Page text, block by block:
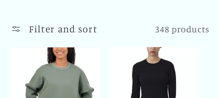
l
Filter and sort 348 products